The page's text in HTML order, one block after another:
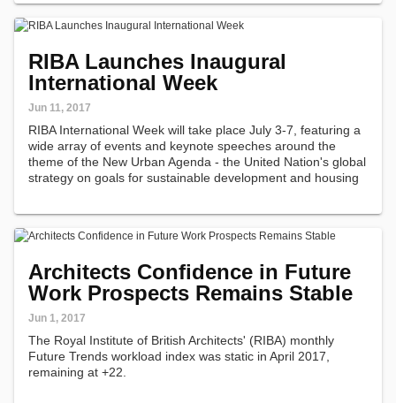
RIBA Launches Inaugural
International Week
Jun 11, 2017
RIBA International Week will take place July 3-7, featuring a
wide array of events and keynote speeches around the
theme of the New Urban Agenda - the United Nation's global
strategy on goals for sustainable development and housing
Architects Confidence in Future
Work Prospects Remains Stable
Jun 1, 2017
The Royal Institute of British Architects' (RIBA) monthly
Future Trends workload index was static in April 2017,
remaining at +22.